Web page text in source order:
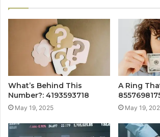
What’s Behind This
Number?: 4193593718
May 19, 2025
A Ring
May 19,